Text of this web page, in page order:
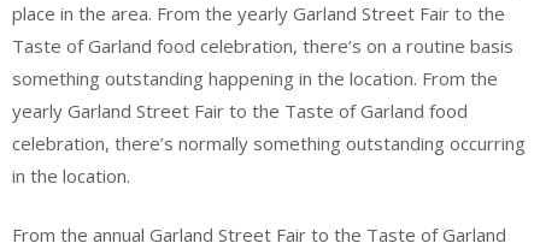
place in the area. From the yearly Garland Street Fair to the
Taste of Garland food celebration, there’s on a routine basis
something outstanding happening in the location. From the
yearly Garland Street Fair to the Taste of Garland food
celebration, there’s normally something outstanding occurring
in the location.
From the annual Garland Street Fair to the Taste of Garland